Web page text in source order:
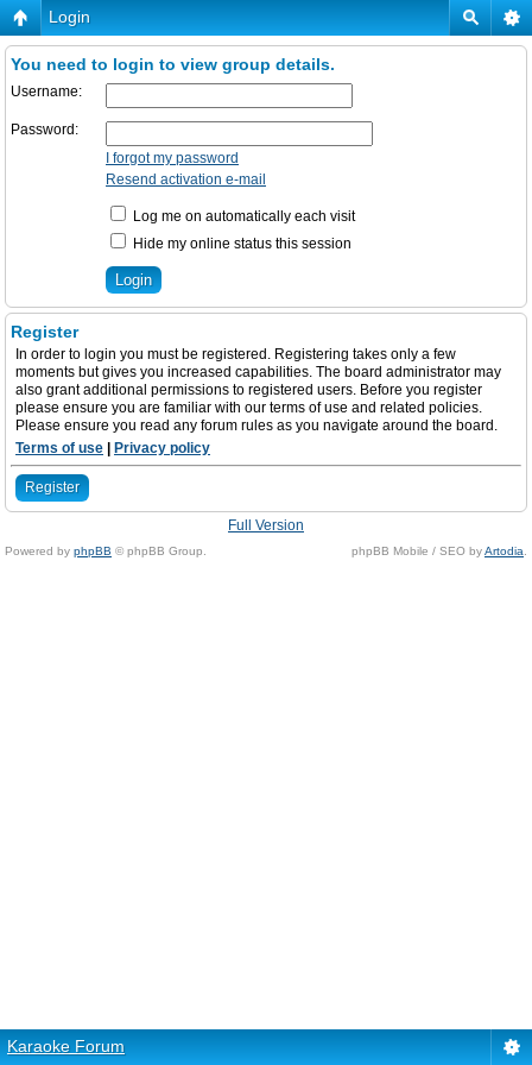
Login
You need to login to view group details.
Username:
Password:
I forgot my password
Resend activation e-mail
Log me on automatically each visit
Hide my online status this session
Register
In order to login you must be registered. Registering takes only a few
moments but gives you increased capabilities. The board administrator may
also grant additional permissions to registered users. Before you register
please ensure you are familiar with our terms of use and related policies.
Please ensure you read any forum rules as you navigate around the board.
Terms of use
Privacy policy
Register
Full Version
Powered by phpBB © phpBB Group. phpBB Mobile / SEO byArtodia
Karaoke Forum